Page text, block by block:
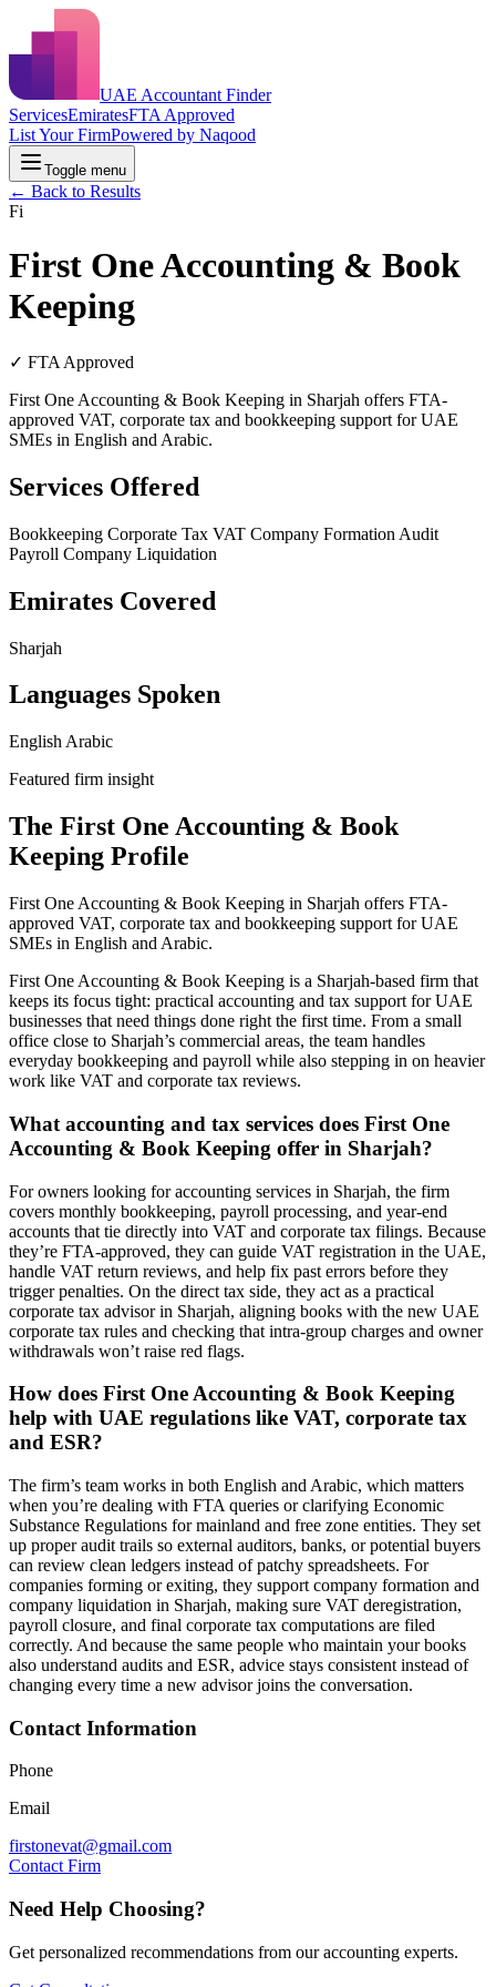
UAE Accountant Finder
ServicesEmiratesFTA Approved
List Your FirmPowered by Naqood
Toggle menu
← Back to Results
Fi
First One Accounting & Book
Keeping
✓ FTA Approved
First One Accounting & Book Keeping in Sharjah offers FTA-
approved VAT, corporate tax and bookkeeping support for UAE
SMEs in English and Arabic.
Services Offered
Bookkeeping Corporate Tax VAT Company Formation Audit
Payroll Company Liquidation
Emirates Covered
Sharjah
Languages Spoken
English Arabic
Featured firm insight
The First One Accounting & Book
Keeping Profile
First One Accounting & Book Keeping in Sharjah offers FTA-
approved VAT, corporate tax and bookkeeping support for UAE
SMEs in English and Arabic.
First One Accounting & Book Keeping is a Sharjah-based firm that
keeps its focus tight: practical accounting and tax support for UAE
businesses that need things done right the first time. From a small
office close to Sharjah’s commercial areas, the team handles
everyday bookkeeping and payroll while also stepping in on heavier
work like VAT and corporate tax reviews.
What accounting and tax services does First One
Accounting & Book Keeping offer in Sharjah?
For owners looking for accounting services in Sharjah, the firm
covers monthly bookkeeping, payroll processing, and year-end
accounts that tie directly into VAT and corporate tax filings. Because
they’re FTA-approved, they can guide VAT registration in the UAE,
handle VAT return reviews, and help fix past errors before they
trigger penalties. On the direct tax side, they act as a practical
corporate tax advisor in Sharjah, aligning books with the new UAE
corporate tax rules and checking that intra-group charges and owner
withdrawals won’t raise red flags.
How does First One Accounting & Book Keeping
help with UAE regulations like VAT, corporate tax
and ESR?
The firm’s team works in both English and Arabic, which matters
when you’re dealing with FTA queries or clarifying Economic
Substance Regulations for mainland and free zone entities. They set
up proper audit trails so external auditors, banks, or potential buyers
can review clean ledgers instead of patchy spreadsheets. For
companies forming or exiting, they support company formation and
company liquidation in Sharjah, making sure VAT deregistration,
payroll closure, and final corporate tax computations are filed
correctly. And because the same people who maintain your books
also understand audits and ESR, advice stays consistent instead of
changing every time a new advisor joins the conversation.
Contact Information
Phone
Email
firstonevat@gmail.com
Contact Firm
Need Help Choosing?
Get personalized recommendations from our accounting experts.